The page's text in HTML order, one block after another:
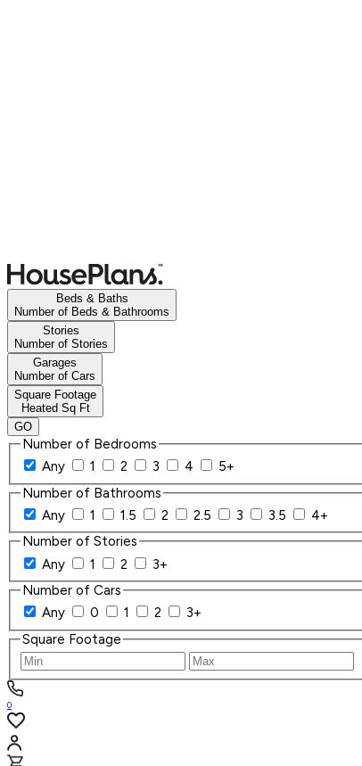
Beds & Baths
Number of Beds & Bathrooms
Stories
Number of Stories
Garages
Number of Cars
Square Footage
Heated Sq Ft
GO
Number of Bedrooms
Any
1 2 3 4
5+
Number of Bathrooms
Any
1 1.5 2 2.5 3 3.5
4+
Number of Stories
Any
1 2
3+
Number of Cars
Any
0 1 2
3+
Square Footage
0